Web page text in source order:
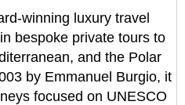
winning luxury travel
bespoke private tours to
and the Polar
by Emmanuel Burgio, it
focused on UNESCO